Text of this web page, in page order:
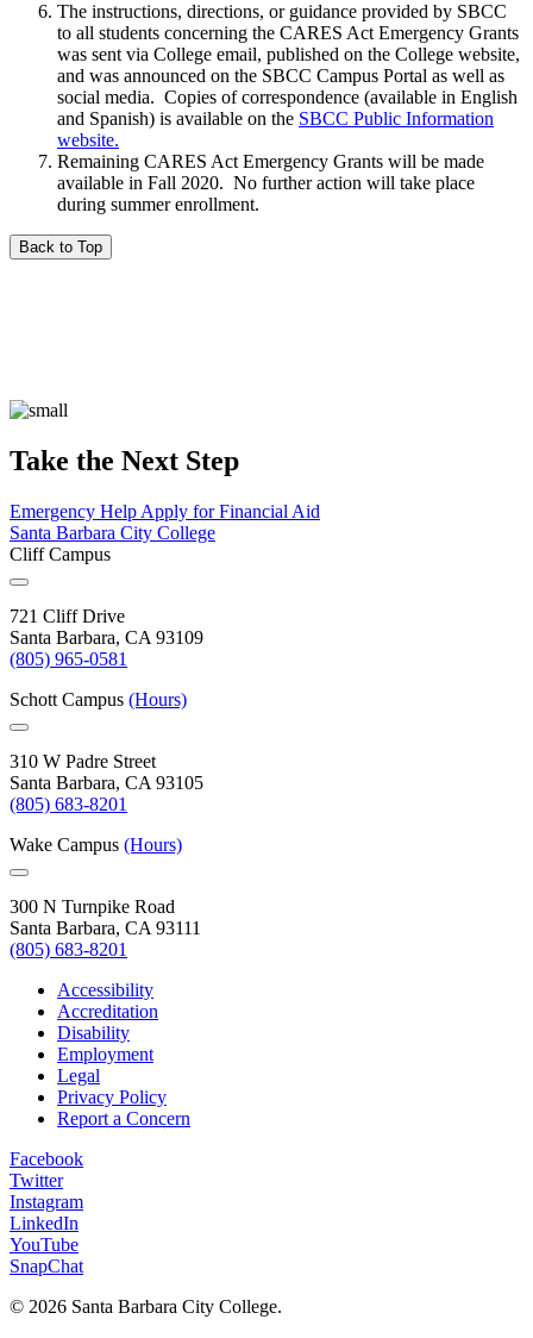
The instructions, directions, or guidance provided by SBCC
to all students concerning the CARES Act Emergency Grants
was sent via College email, published on the College website,
and was announced on the SBCC Campus Portal as well as
social media. Copies of correspondence (available in English
and Spanish) is available on the SBCC Public Information
website.
Remaining CARES Act Emergency Grants will be made
available in Fall 2020. No further action will take place
during summer enrollment.
Back to Top
Take the Next Step
Emergency Help Apply for Financial Aid
Santa Barbara City College
Cliff Campus
721 Cliff Drive
Santa Barbara, CA 93109
(805) 965-0581
Schott Campus (Hours)
310 W Padre Street
Santa Barbara, CA 93105
(805) 683-8201
Wake Campus (Hours)
300 N Turnpike Road
Santa Barbara, CA 93111
(805) 683-8201
Accessibility
Accreditation
Disability
Employment
Legal
Privacy Policy
Report a Concern
Facebook
Twitter
Instagram
LinkedIn
YouTube
SnapChat
© 2026 Santa Barbara City College.